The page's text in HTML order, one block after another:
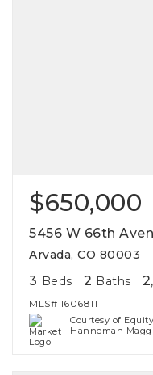
$650,000
5456 W 66th
Arvada, CO 80003
3 Beds 2 Baths
MLS# 1606811
Courtesy of
Hanneman